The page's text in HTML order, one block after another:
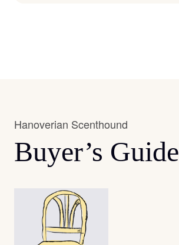
Hanoverian Scenthound
Buyer’s Guide